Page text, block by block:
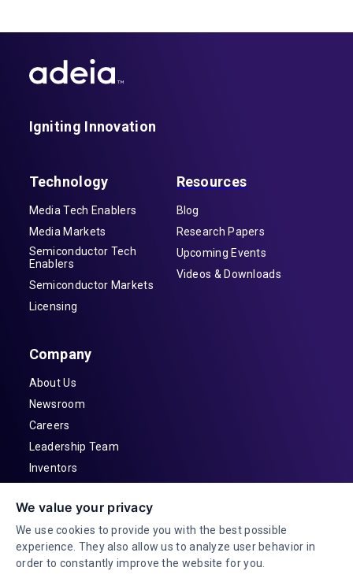
Igniting Innovation
Technology
Media Tech Enablers
Media Markets
Semiconductor Tech
Enablers
Semiconductor Markets
Licensing
Resources
Blog
Research Papers
Upcoming Events
Videos & Downloads
Company
About Us
Newsroom
Careers
Leadership Team
Inventors
Investor Relations
We value your privacy
We use cookies to provide you with the best possible
experience. They also allow us to analyze user behavior in
order to constantly improve the website for you.